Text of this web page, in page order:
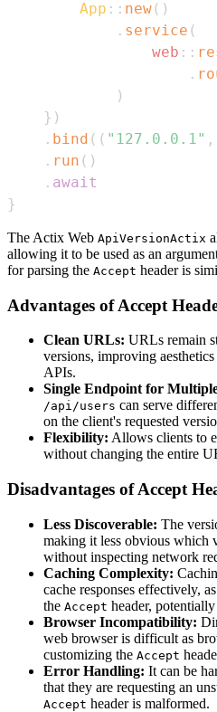
App :: new( )
. service (
web ::
.
)
} )
. bind ( ( "127.0.0.1" ,
. run ( )
. await
}
The Actix Web ApiVersionActix
allowing it to be used as an
for parsing the Accept header is
Advantages of Accept
Clean URLs: URLs remain
versions, improving
APIs.
Single Endpoint for
/api/users can serve
on the client's requested
Flexibility: Allows clients to
without changing the entire
Disadvantages of Accept
Less Discoverable: The
making it less obvious which
without inspecting network
Caching Complexity:
cache responses effectively,
the Accept header,
Browser Incompatibility:
web browser is difficult as
customizing the Accept
Error Handling: It can be
that they are requesting an
Accept header is malformed.